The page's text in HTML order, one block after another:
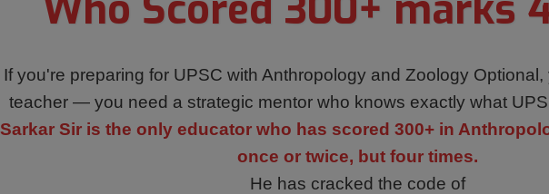
If you're preparing for UPSC with Anthropology and Zoology
teacher — you need a strategic mentor who knows exactly what
Sarkar Sir is the only educator who has scored 300+ in
once or twice, but four times.
He has cracked the code of